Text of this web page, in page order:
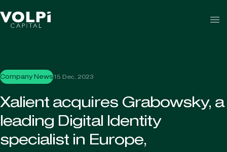
Company News15 Dec, 2023
Xalient acquires Grabowsky, a
leading Digital Identity
specialist in Europe,